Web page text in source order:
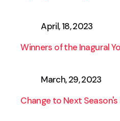
April, 18, 2023
Winners of the Inagural
March, 29, 2023
Change to Next